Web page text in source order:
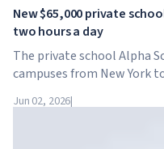
New $65,000 private
two hours a day
The private school Alpha
campuses from New York
school has no traditional
Jun 02, 2026|